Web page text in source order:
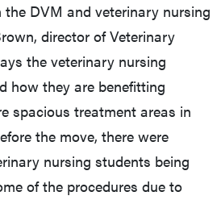
the DVM and veterinary nursing
director of Veterinary
the veterinary nursing
how they are benefitting
spacious treatment areas in
the move, there were
nursing students being
of the procedures due to